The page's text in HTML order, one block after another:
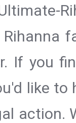
If you
like
action.